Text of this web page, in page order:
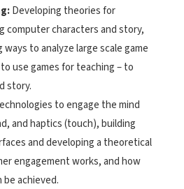
Developing theories for
computer characters and story,
to analyze large scale game
use games for teaching – to
story.
to engage the mind
and haptics (touch), building
and developing a theoretical
engagement works, and how
be achieved.